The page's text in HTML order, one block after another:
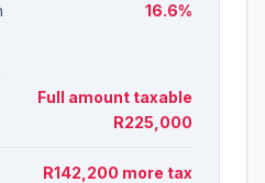
16.6%
Full amount taxable
R225,000
R142,200 more tax